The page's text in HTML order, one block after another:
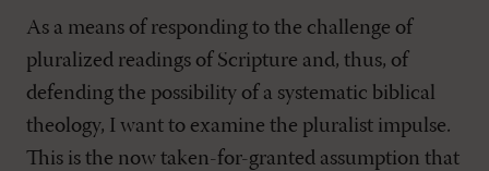
As a means of responding to the challenge of
pluralized readings of Scripture and, thus, of
defending the possibility of a systematic biblical
theology, I want to examine the pluralist impulse.
This is the now taken-for-granted assumption that